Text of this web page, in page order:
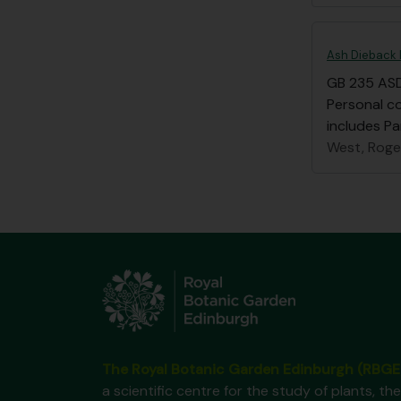
Ash Dieback
GB 235
Personal
includes
West,
a scientific centre for the study of plants,